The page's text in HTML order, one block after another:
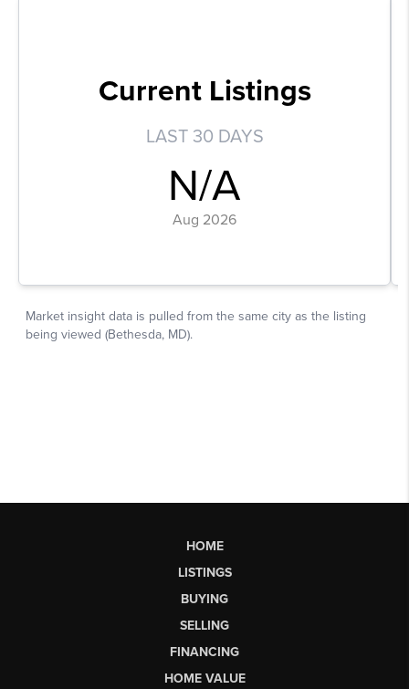
HOME
LISTINGS
BUYING
SELLING
FINANCING
HOME VALUE